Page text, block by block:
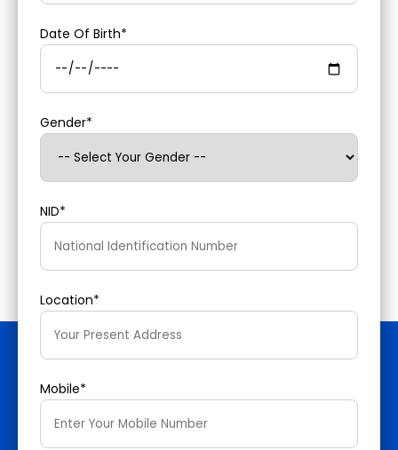
Date Of Birth*
Gender*
NID*
Location*
Mobile*